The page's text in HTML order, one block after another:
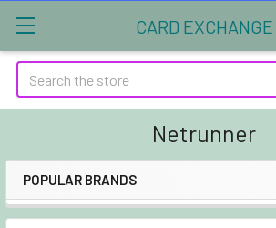
CARD EXCHANGE
Search
Netrunner
Sidebar
POPULAR BRANDS